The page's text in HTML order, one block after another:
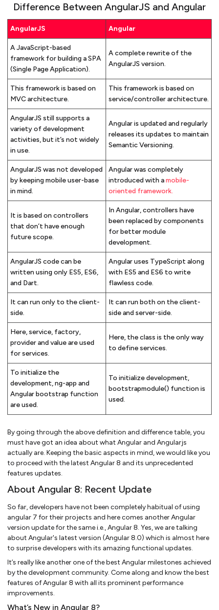
Difference Between AngularJS and Angular
AngularJS Angular
A JavaScript-based
framework for building a SPA
(Single Page Application).
A complete rewrite of the
AngularJS version.
This framework is based on
MVC architecture.
This framework is based on
service/controller architecture.
AngularJS still supports a
variety of development
activities, but it’s not widely
in use.
Angular is updated and regularly
releases its updates to maintain
Semantic Versioning.
AngularJS was not developed
by keeping mobile user-base
in mind.
Angular was completely
introduced with amobile-
oriented framework.
It is based on controllers
that don’t have enough
future scope.
In Angular, controllers have
been replaced by components
for better module
development.
AngularJS code can be
written using only ES5, ES6,
and Dart.
Angular uses TypeScript along
with ES5 and ES6 to write
flawless code.
It can run only to the client-
side.
It can run both on the client-
side and server-side.
Here, service, factory,
provider and value are used
for services.
Here, the class is the only way
to define services.
To initialize the
development, ng-app and
Angular bootstrap function
are used.
To initialize development,
bootstrapmodule() function is
used.
By going through the above definition and difference table, you
must have got an idea about what Angular and Angularjs
actually are. Keeping the basic aspects in mind, we would like you
to proceed with the latest Angular 8 and its unprecedented
features updates.
About Angular 8: Recent Update
So far, developers have not been completely habitual of using
angular 7 for their projects and here comes another Angular
version update for the same i.e., Angular 8. Yes, we are talking
about Angular's latest version (Angular 8.0) which is almost here
to surprise developers with its amazing functional updates.
It’s really like another one of the best Angular milestones achieved
by the development community. Come along and know the best
features of Angular 8 with all its prominent performance
improvements.
What’s New in Angular 8?